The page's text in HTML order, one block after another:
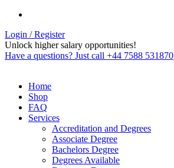
Login / Register
Unlock higher salary opportunities!
Have a questions? Just call +44 7588 531870
Home
Shop
FAQ
Services
Accreditation and Degrees
Associate Degree
Bachelors Degree
Degrees Available